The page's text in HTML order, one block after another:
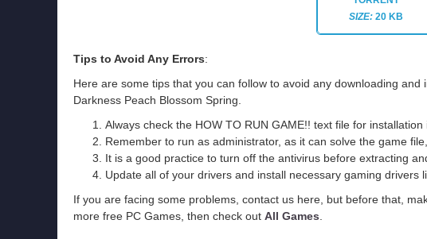
SIZE: 20 KB
Tips to Avoid Any Errors:
Here are some tips that you can follow to avoid any downloading
Darkness Peach Blossom Spring.
Always check the HOW TO RUN GAME!! text file for installation
Remember to run as administrator, as it can solve the game
It is a good practice to turn off the antivirus before extracting
Update all of your drivers and install necessary gaming drivers
If you are facing some problems, contact us here, but before that,
more free PC Games, then check out All Games